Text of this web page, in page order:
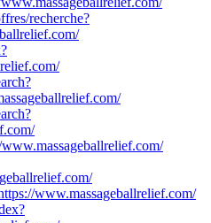
recherche?
www.massageballrelief.com/